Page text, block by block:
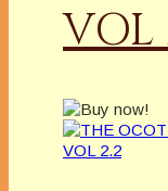
VOL